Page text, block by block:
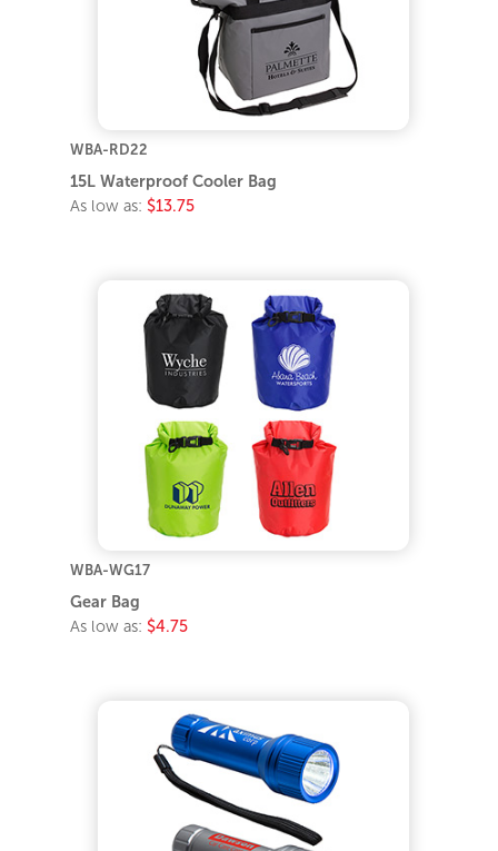
WBA-RD22
15L Waterproof Cooler Bag
As low as: $13.75
WBA-WG17
Gear Bag
As low as: $4.75